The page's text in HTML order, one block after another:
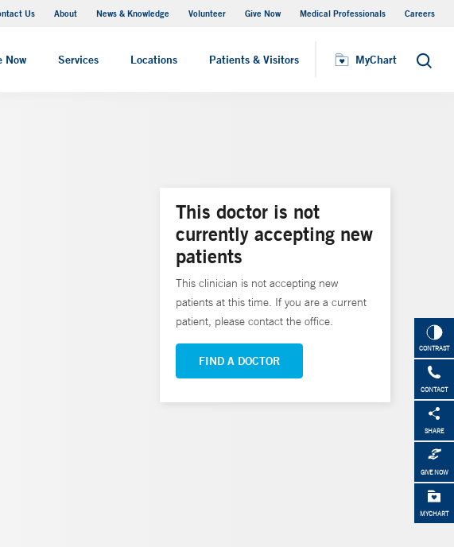
Us About News & Knowledge Volunteer Give Now Medical Professionals Careers
Now Services Locations Patients & Visitors MyChart Search
MyChart
CONTRAST
CONTACT
SHARE
GIVE NOW
MYCHART
This doctor is not
currently accepting new
patients
This clinician is not accepting new
patients at this time. If you are a current
patient, please contact the office.
FIND A DOCTOR